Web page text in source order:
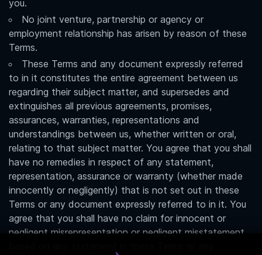
you.
No joint venture, partnership or agency or
employment relationship has arisen by reason of these
Terms.
These Terms and any document expressly referred
to in it constitutes the entire agreement between us
regarding their subject matter, and supersedes and
extinguishes all previous agreements, promises,
assurances, warranties, representations and
understandings between us, whether written or oral,
relating to that subject matter. You agree that you shall
have no remedies in respect of any statement,
representation, assurance or warranty (whether made
innocently or negligently) that is not set out in these
Terms or any document expressly referred to in it. You
agree that you shall have no claim for innocent or
negligent misrepresentation or negligent misstatement